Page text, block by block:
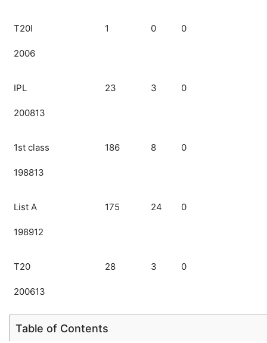
T20I 1 0 0
2006
IPL 23 3 0
200813
1st class 186 8 0
198813
List A 175 24 0
198912
T20 28 3 0
200613
Table of Contents